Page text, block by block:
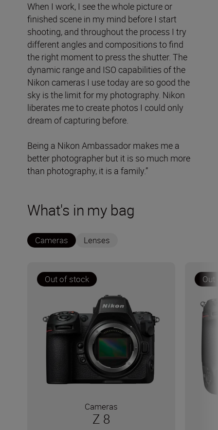
When I work, I see the whole picture or
finished scene in my mind before I start
shooting, and throughout the process I try
different angles and compositions to find
the right moment to press the shutter. The
dynamic range and ISO capabilities of the
Nikon cameras I use today are so good the
sky is the limit for my photography. Nikon
liberates me to create photos I could only
dream of capturing before.
Being a Nikon Ambassador makes me a
better photographer but it is so much more
than photography, it is a family.”
What's in my bag
Cameras Lenses
Out of stock
Cameras
Z 8